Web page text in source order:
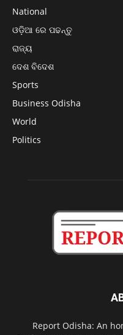
National
ଓଡ଼ିଆ ରେ ପଢନ୍ତୁ
ରାଜ୍ୟ
ଦେଶ ବିଦେଶ
Sports
Business Odisha
World
Politics
Report Odisha: An